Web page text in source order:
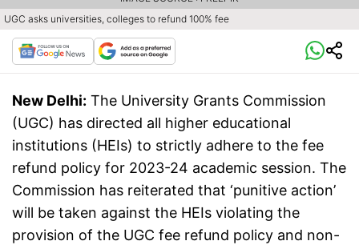
UGC asks universities, colleges to refund 100% fee
New Delhi: The University Grants Commission
(UGC) has directed all higher educational
institutions (HEIs) to strictly adhere to the fee
refund policy for 2023-24 academic session. The
Commission has reiterated that ‘punitive action’
will be taken against the HEIs violating the
provision of the UGC fee refund policy and non-